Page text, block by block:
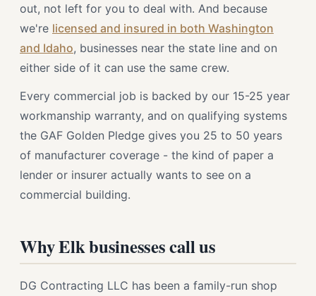
out, not left for you to deal with. And because
we're licensed and insured in both Washington
and Idaho, businesses near the state line and on
either side of it can use the same crew.
Every commercial job is backed by our 15-25 year
workmanship warranty, and on qualifying systems
the GAF Golden Pledge gives you 25 to 50 years
of manufacturer coverage - the kind of paper a
lender or insurer actually wants to see on a
commercial building.
Why Elk businesses call us
DG Contracting LLC has been a family-run shop